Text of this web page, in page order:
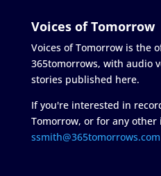
Voices of Tomorrow
Voices of Tomorrow is the
365tomorrows, with audio
stories published here.
If you're interested in
Tomorrow, or for any
ssmith@365tomorrows.com